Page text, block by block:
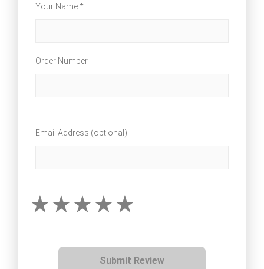
Your Name *
Order Number
Email Address (optional)
Submit Review